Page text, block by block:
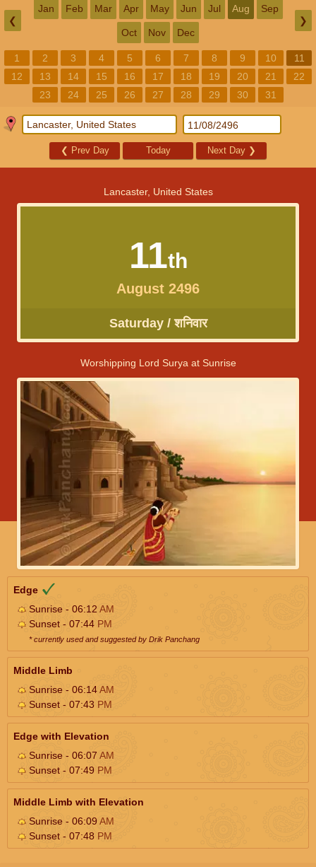
❮
Jan Feb Mar Apr May Jun Jul Aug Sep
Oct Nov Dec
❯
1 2 3 4 5 6 7 8 9 10
11
12
13 14 15 16 17 18 19 20 21
22
23
24 25 26 27 28 29 30 31
❮ Prev Day Today Next Day ❯
Lancaster, United States
11th
August 2496
Saturday / शनिवार
Worshipping Lord Surya at Sunrise
Edge
Sunrise - 06:12 AM
Sunset - 07:44 PM
* currently used and suggested by Drik Panchang
Middle Limb
Sunrise - 06:14AM
Sunset - 07:43 PM
Edge with Elevation
Sunrise - 06:07 AM
Sunset - 07:49 PM
Middle Limb with Elevation
Sunrise - 06:09AM
Sunset - 07:48 PM